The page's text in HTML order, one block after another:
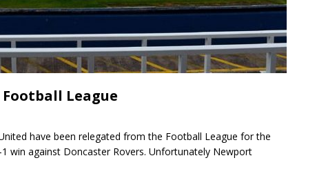
League
have been relegated from the Football League for the
win against Doncaster Rovers. Unfortunately Newport